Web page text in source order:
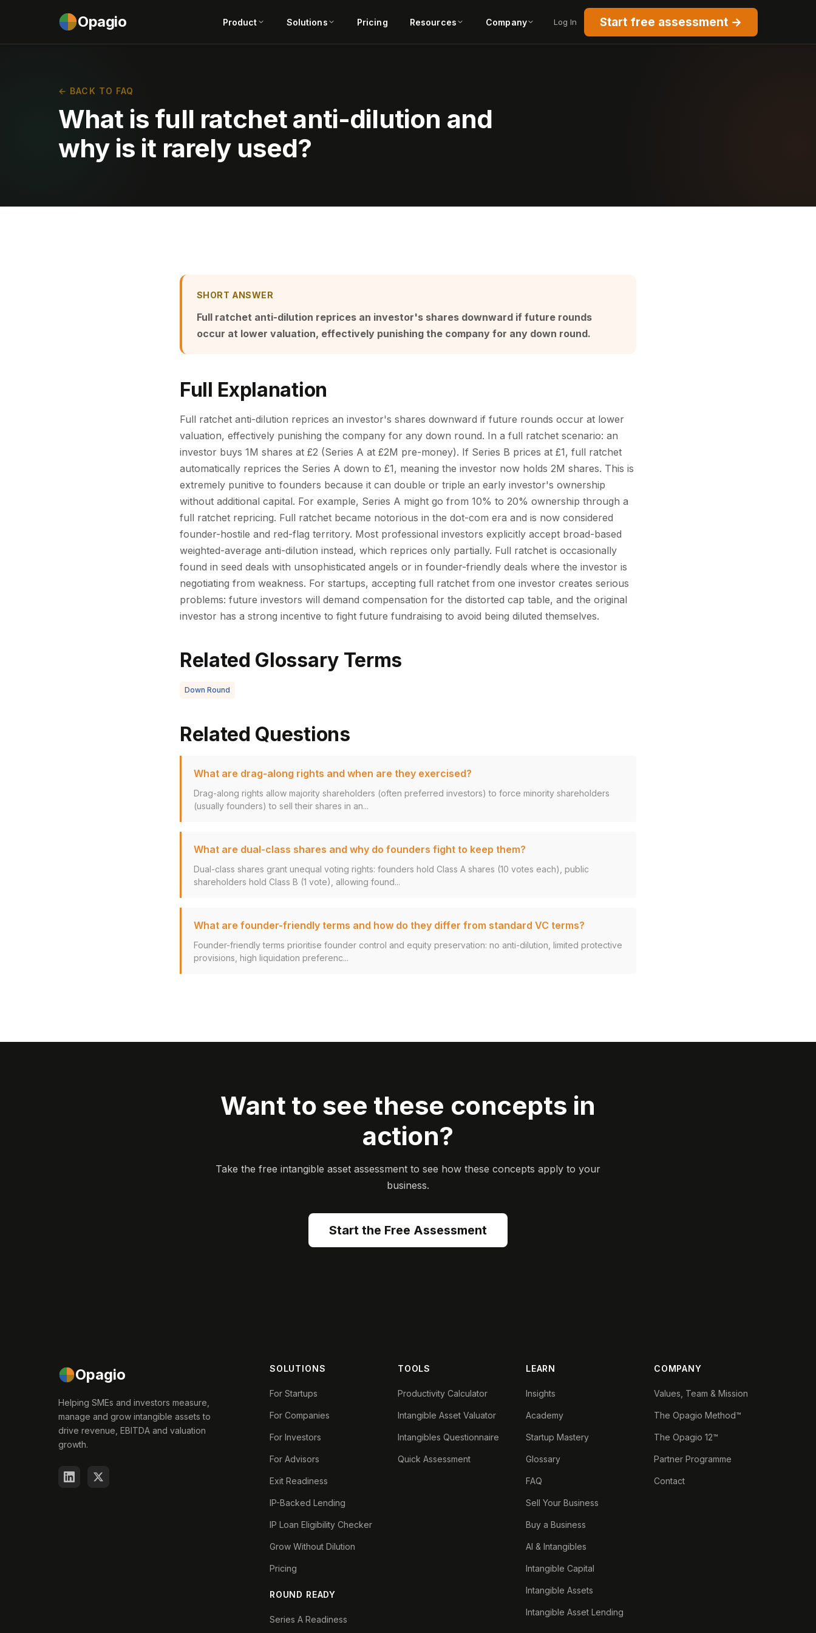
Opagio Product Solutions Pricing Resources Company Log In Start free assessment →
← BACK TO FAQ
What is full ratchet anti-dilution and
why is it rarely used?
SHORT ANSWER
Full ratchet anti-dilution reprices an investor's shares downward if future rounds
occur at lower valuation, effectively punishing the company for any down round.
Full Explanation
Full ratchet anti-dilution reprices an investor's shares downward if future rounds occur at lower
valuation, effectively punishing the company for any down round. In a full ratchet scenario: an
investor buys 1M shares at £2 (Series A at £2M pre-money). If Series B prices at £1, full ratchet
automatically reprices the Series A down to £1, meaning the investor now holds 2M shares. This is
extremely punitive to founders because it can double or triple an early investor's ownership
without additional capital. For example, Series A might go from 10% to 20% ownership through a
full ratchet repricing. Full ratchet became notorious in the dot-com era and is now considered
founder-hostile and red-flag territory. Most professional investors explicitly accept broad-based
weighted-average anti-dilution instead, which reprices only partially. Full ratchet is occasionally
found in seed deals with unsophisticated angels or in founder-friendly deals where the investor is
negotiating from weakness. For startups, accepting full ratchet from one investor creates serious
problems: future investors will demand compensation for the distorted cap table, and the original
investor has a strong incentive to fight future fundraising to avoid being diluted themselves.
Related Glossary Terms
Down Round
Related Questions
What are drag-along rights and when are they exercised?
Drag-along rights allow majority shareholders (often preferred investors) to force minority shareholders
(usually founders) to sell their shares in an...
What are dual-class shares and why do founders fight to keep them?
Dual-class shares grant unequal voting rights: founders hold Class A shares (10 votes each), public
shareholders hold Class B (1 vote), allowing found...
What are founder-friendly terms and how do they differ from standard VC terms?
Founder-friendly terms prioritise founder control and equity preservation: no anti-dilution, limited protective
provisions, high liquidation preferenc...
Want to see these concepts in
action?
Take the free intangible asset assessment to see how these concepts apply to your
business.
Start the Free Assessment
Opagio
Helping SMEs and investors measure,
manage and grow intangible assets to
drive revenue, EBITDA and valuation
growth.
SOLUTIONS
For Startups
For Companies
For Investors
For Advisors
Exit Readiness
IP-Backed Lending
IP Loan Eligibility Checker
Grow Without Dilution
Pricing
ROUND READY
Series A Readiness
TOOLS
Productivity Calculator
Intangible Asset Valuator
Intangibles Questionnaire
Quick Assessment
LEARN
Insights
Academy
Startup Mastery
Glossary
FAQ
Sell Your Business
Buy a Business
AI & Intangibles
Intangible Capital
Intangible Assets
Intangible Asset Lending
COMPANY
Values, Team & Mission
The Opagio Method™
The Opagio 12™
Partner Programme
Contact